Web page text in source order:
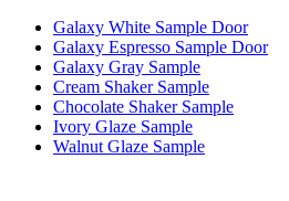
Galaxy White Sample Door
Galaxy Espresso Sample Door
Galaxy Gray Sample
Cream Shaker Sample
Chocolate Shaker Sample
Ivory Glaze Sample
Walnut Glaze Sample